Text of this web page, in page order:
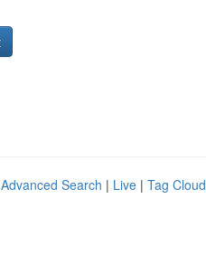
Advanced Search | Live | Tag Cloud